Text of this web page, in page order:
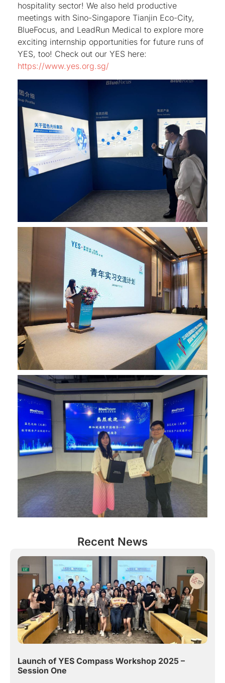
hospitality sector! We also held productive
meetings with Sino-Singapore Tianjin Eco-City,
BlueFocus, and LeadRun Medical to explore more
exciting internship opportunities for future runs of
YES, too! Check out our YES here:
https://www.yes.org.sg/
Recent News
Launch of YES Compass Workshop 2025 –
Session One